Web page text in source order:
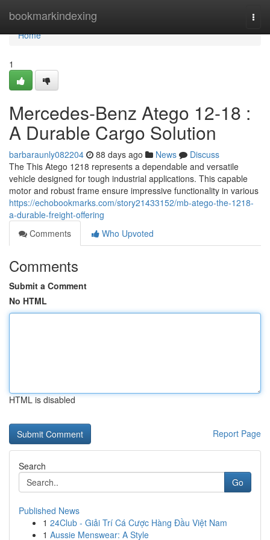
bookmarkindexing
Home
Home
1
Mercedes-Benz Atego 12-18 :
A Durable Cargo Solution
barbaraunly082204 88 days ago News
Discuss
The This Atego 1218 represents a dependable and versatile
vehicle designed for tough industrial applications. This capable
motor and robust frame ensure impressive functionality in various
https://echobookmarks.com/story21433152/mb-atego-the-1218-
a-durable-freight-offering
Comments
Who Upvoted
Comments
Submit a Comment
No HTML
HTML is disabled
Report Page
Search
Go
Published News
1 24Club - Giải Trí Cá Cược Hàng Đầu Việt Nam
1 Aussie Menswear: A Style